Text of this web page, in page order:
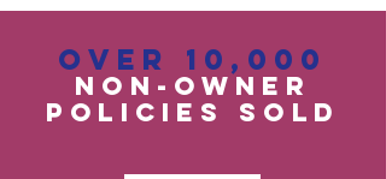
Over 10,000
Non-OwneR
POLICIES SOLD